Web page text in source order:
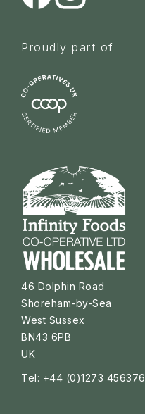
Proudly part of
46 Dolphin Road
Shoreham-by-Sea
West Sussex
BN43 6PB
UK
Tel: +44 (0)1273 456376